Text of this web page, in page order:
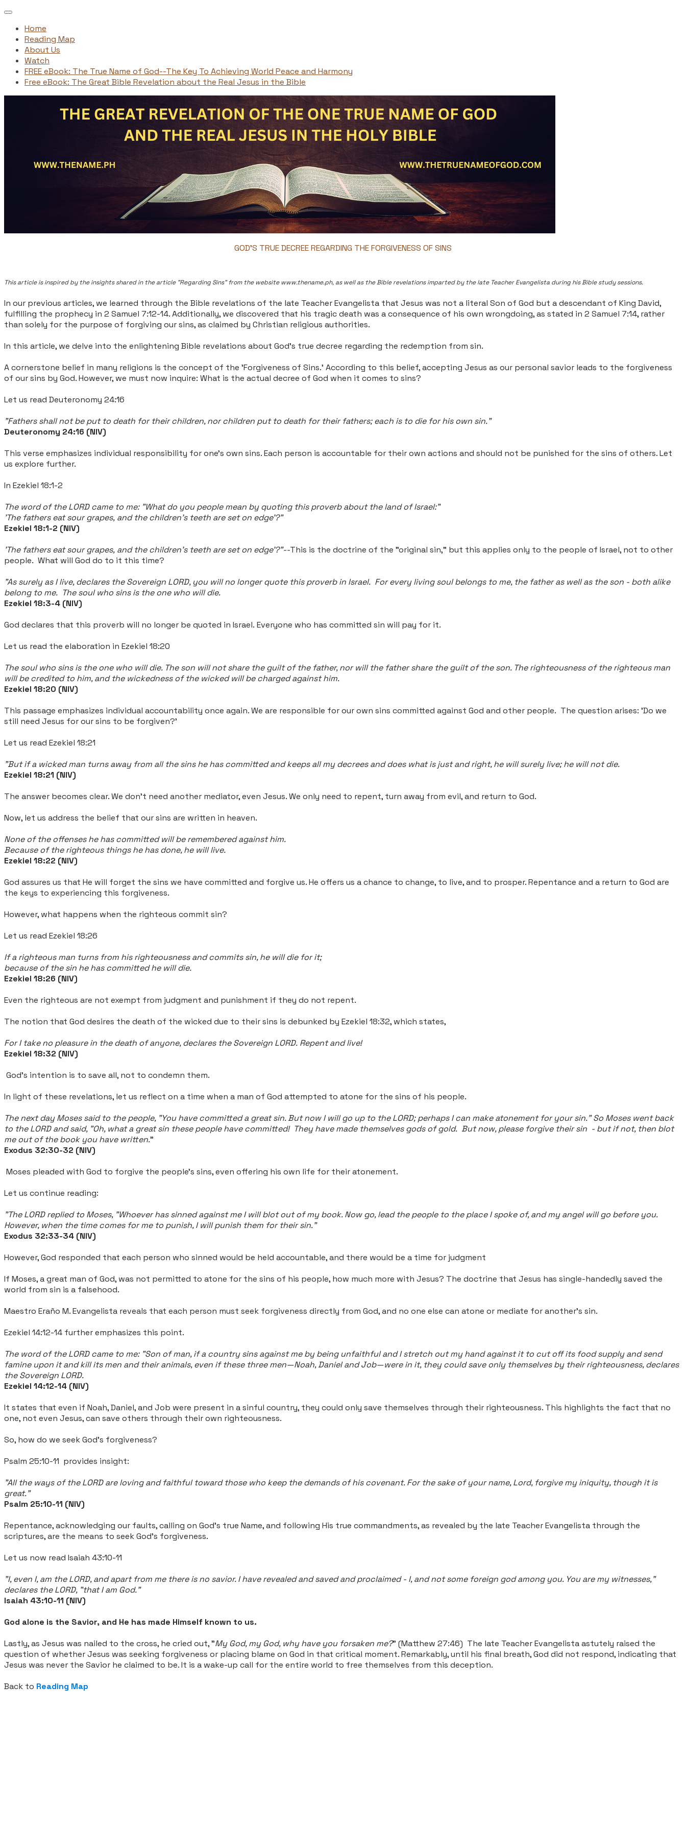
Home
Reading Map
About Us
Watch
FREE eBook: The True Name of God--The Key To Achieving World Peace and Harmony
Free eBook: The Great Bible Revelation about the Real Jesus in the Bible
GOD'S TRUE DECREE REGARDING THE FORGIVENESS OF SINS
This article is inspired by the insights shared in the article "Regarding Sins" from the website www.thename.ph, as well as the Bible revelations imparted by the late Teacher Evangelista during his Bible study sessions.
In our previous articles, we learned through the Bible revelations of the late Teacher Evangelista that Jesus was not a literal Son of God but a descendant of King David,
fulfilling the prophecy in 2 Samuel 7:12-14. Additionally, we discovered that his tragic death was a consequence of his own wrongdoing, as stated in 2 Samuel 7:14, rather
than solely for the purpose of forgiving our sins, as claimed by Christian religious authorities.
In this article, we delve into the enlightening Bible revelations about God's true decree regarding the redemption from sin.
A cornerstone belief in many religions is the concept of the 'Forgiveness of Sins.' According to this belief, accepting Jesus as our personal savior leads to the forgiveness
of our sins by God. However, we must now inquire: What is the actual decree of God when it comes to sins?
Let us read Deuteronomy 24:16
"Fathers shall not be put to death for their children, nor children put to death for their fathers; each is to die for his own sin."
Deuteronomy 24:16 (NIV)
This verse emphasizes individual responsibility for one's own sins. Each person is accountable for their own actions and should not be punished for the sins of others. Let
us explore further.
In Ezekiel 18:1-2
The word of the LORD came to me: "What do you people mean by quoting this proverb about the land of Israel:"
'The fathers eat sour grapes, and the children's teeth are set on edge'?"
Ezekiel 18:1-2 (NIV)
'The fathers eat sour grapes, and the children's teeth are set on edge'?"--This is the doctrine of the "original sin," but this applies only to the people of Israel, not to other
people. What will God do to it this time?
"As surely as I live, declares the Sovereign LORD, you will no longer quote this proverb in Israel. For every living soul belongs to me, the father as well as the son - both alike
belong to me. The soul who sins is the one who will die.
Ezekiel 18:3-4 (NIV)
God declares that this proverb will no longer be quoted in Israel. Everyone who has committed sin will pay for it.
Let us read the elaboration in Ezekiel 18:20
The soul who sins is the one who will die. The son will not share the guilt of the father, nor will the father share the guilt of the son. The righteousness of the righteous man
will be credited to him, and the wickedness of the wicked will be charged against him.
Ezekiel 18:20 (NIV)
This passage emphasizes individual accountability once again. We are responsible for our own sins committed against God and other people. The question arises: 'Do we
still need Jesus for our sins to be forgiven?'
Let us read Ezekiel 18:21
"But if a wicked man turns away from all the sins he has committed and keeps all my decrees and does what is just and right, he will surely live; he will not die.
Ezekiel 18:21 (NIV)
The answer becomes clear. We don't need another mediator, even Jesus. We only need to repent, turn away from evil, and return to God.
Now, let us address the belief that our sins are written in heaven.
None of the offenses he has committed will be remembered against him.
Because of the righteous things he has done, he will live.
Ezekiel 18:22 (NIV)
God assures us that He will forget the sins we have committed and forgive us. He offers us a chance to change, to live, and to prosper. Repentance and a return to God are
the keys to experiencing this forgiveness.
However, what happens when the righteous commit sin?
Let us read Ezekiel 18:26
If a righteous man turns from his righteousness and commits sin, he will die for it;
because of the sin he has committed he will die.
Ezekiel 18:26 (NIV)
Even the righteous are not exempt from judgment and punishment if they do not repent.
The notion that God desires the death of the wicked due to their sins is debunked by Ezekiel 18:32, which states,
For I take no pleasure in the death of anyone, declares the Sovereign LORD. Repent and live!
Ezekiel 18:32 (NIV)
God's intention is to save all, not to condemn them.
In light of these revelations, let us reflect on a time when a man of God attempted to atone for the sins of his people.
The next day Moses said to the people, "You have committed a great sin. But now I will go up to the LORD; perhaps I can make atonement for your sin."So Moses went back
to the LORD and said, "Oh, what a great sin these people have committed! They have made themselves gods of gold. But now, please forgive their sin - but if not, then blot
me out of the book you have written."
Exodus 32:30-32 (NIV)
Moses pleaded with God to forgive the people's sins, even offering his own life for their atonement.
Let us continue reading:
"The LORD replied to Moses, "Whoever has sinned against me I will blot out of my book. Now go, lead the people to the place I spoke of, and my angel will go before you.
However, when the time comes for me to punish, I will punish them for their sin."
Exodus 32:33-34 (NIV)
However, God responded that each person who sinned would be held accountable, and there would be a time for judgment
If Moses, a great man of God, was not permitted to atone for the sins of his people, how much more with Jesus? The doctrine that Jesus has single-handedly saved the
world from sin is a falsehood.
Maestro Eraño M. Evangelista reveals that each person must seek forgiveness directly from God, and no one else can atone or mediate for another's sin.
Ezekiel 14:12-14 further emphasizes this point.
The word of the LORD came to me: "Son of man, if a country sins against me by being unfaithful and I stretch out my hand against it to cut off its food supply and send
famine upon it and kill its men and their animals, even if these three men—Noah, Daniel and Job—were in it, they could save only themselves by their righteousness, declares
the Sovereign LORD.
Ezekiel 14:12-14 (NIV)
It states that even if Noah, Daniel, and Job were present in a sinful country, they could only save themselves through their righteousness. This highlights the fact that no
one, not even Jesus, can save others through their own righteousness.
So, how do we seek God's forgiveness?
Psalm 25:10-11 provides insight:
"All the ways of the LORD are loving and faithful toward those who keep the demands of his covenant. For the sake of your name, Lord, forgive my iniquity, though it is
great."
Psalm 25:10-11 (NIV)
Repentance, acknowledging our faults, calling on God's true Name, and following His true commandments, as revealed by the late Teacher Evangelista through the
scriptures, are the means to seek God's forgiveness.
Let us now read Isaiah 43:10-11
"I, even I, am the LORD, and apart from me there is no savior. I have revealed and saved and proclaimed - I, and not some foreign god among you. You are my witnesses,"
declares the LORD, "that I am God."
Isaiah 43:10-11 (NIV)
God alone is the Savior, and He has made Himself known to us.
Lastly, as Jesus was nailed to the cross, he cried out, "My God, my God, why have you forsaken me?" (Matthew 27:46) The late Teacher Evangelista astutely raised the
question of whether Jesus was seeking forgiveness or placing blame on God in that critical moment. Remarkably, until his final breath, God did not respond, indicating that
Jesus was never the Savior he claimed to be. It is a wake-up call for the entire world to free themselves from this deception.
Back to Reading Map